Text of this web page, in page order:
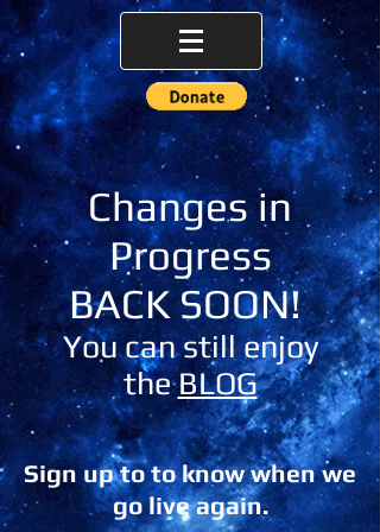
Changes in
Progress
BACK SOON!
You can still enjoy
theBLOG
Sign up to to know when we
go live again.